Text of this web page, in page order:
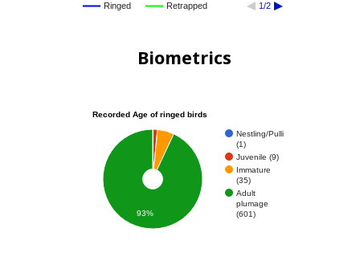
Ringed Retrapped 1/2
Biometrics
Recorded Age of ringed birds
Nestling/Pulli
(1)
Juvenile (9)
Immature
(35)
Adult
plumage
(601)
93%